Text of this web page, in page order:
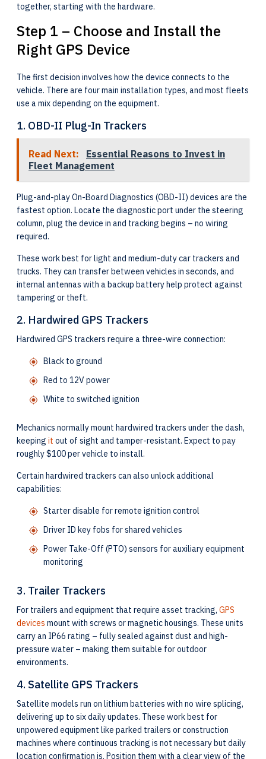
together, starting with the hardware.
Step 1 – Choose and Install the
Right GPS Device
The first decision involves how the device connects to the
vehicle. There are four main installation types, and most fleets
use a mix depending on the equipment.
1. OBD-II Plug-In Trackers
Read Next:
Essential Reasons to Invest in
Fleet Management
Plug-and-play On-Board Diagnostics (OBD-II) devices are the
fastest option. Locate the diagnostic port under the steering
column, plug the device in and tracking begins – no wiring
required.
These work best for light and medium-duty car trackers and
trucks. They can transfer between vehicles in seconds, and
internal antennas with a backup battery help protect against
tampering or theft.
2. Hardwired GPS Trackers
Hardwired GPS trackers require a three-wire connection:
Black to ground
Red to 12V power
White to switched ignition
Mechanics normally mount hardwired trackers under the dash,
keeping it out of sight and tamper-resistant. Expect to pay
roughly $100 per vehicle to install.
Certain hardwired trackers can also unlock additional
capabilities:
Starter disable for remote ignition control
Driver ID key fobs for shared vehicles
Power Take-Off (PTO) sensors for auxiliary equipment
monitoring
3. Trailer Trackers
For trailers and equipment that require asset tracking, GPS
devices mount with screws or magnetic housings. These units
carry an IP66 rating – fully sealed against dust and high-
pressure water – making them suitable for outdoor
environments.
4. Satellite GPS Trackers
Satellite models run on lithium batteries with no wire splicing,
delivering up to six daily updates. These work best for
unpowered equipment like parked trailers or construction
machines where continuous tracking is not necessary but daily
location confirmation is. Position them with a clear view of the